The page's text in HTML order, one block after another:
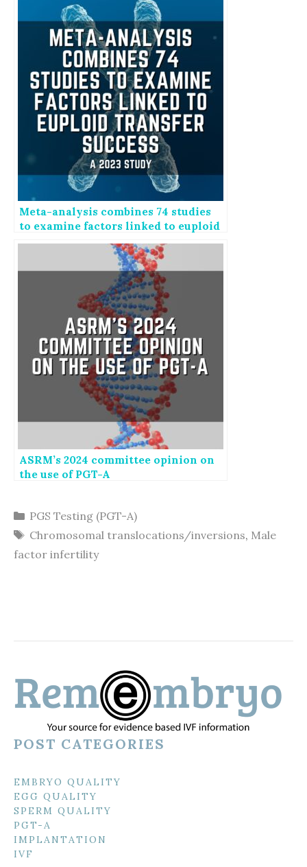
Meta-analysis combines 74 studies
to examine factors linked to euploid
transfer success
ASRM’s 2024 committee opinion on
the use of PGT-A
Categories
PGS Testing (PGT-A)
Tags
Chromosomal translocations/inversions, Male
factor infertility
POST CATEGORIES
EMBRYO QUALITY
EGG QUALITY
SPERM QUALITY
PGT-A
IMPLANTATION
IVF